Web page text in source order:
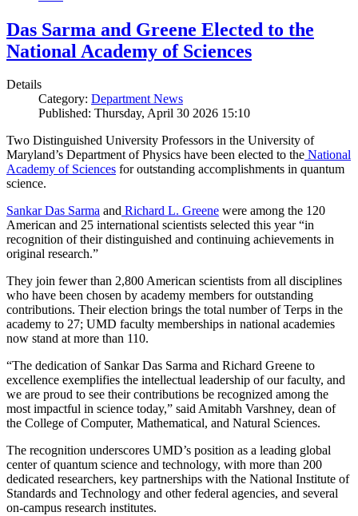
Das Sarma and Greene Elected to the
National Academy of Sciences
Details
Category: Department News
Published: Thursday, April 30 2026 15:10
Two Distinguished University Professors in the University of
Maryland’s Department of Physics have been elected to the National
Academy of Sciences for outstanding accomplishments in quantum
science.
Sankar Das Sarma and Richard L. Greene were among the 120
American and 25 international scientists selected this year “in
recognition of their distinguished and continuing achievements in
original research.”
They join fewer than 2,800 American scientists from all disciplines
who have been chosen by academy members for outstanding
contributions. Their election brings the total number of Terps in the
academy to 27; UMD faculty memberships in national academies
now stand at more than 110.
“The dedication of Sankar Das Sarma and Richard Greene to
excellence exemplifies the intellectual leadership of our faculty, and
we are proud to see their contributions be recognized among the
most impactful in science today,” said Amitabh Varshney, dean of
the College of Computer, Mathematical, and Natural Sciences.
The recognition underscores UMD’s position as a leading global
center of quantum science and technology, with more than 200
dedicated researchers, key partnerships with the National Institute of
Standards and Technology and other federal agencies, and several
on-campus research institutes.